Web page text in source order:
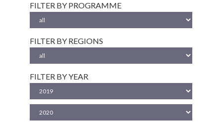
FILTER BY PROGRAMME
FILTER BY REGIONS
FILTER BY YEAR